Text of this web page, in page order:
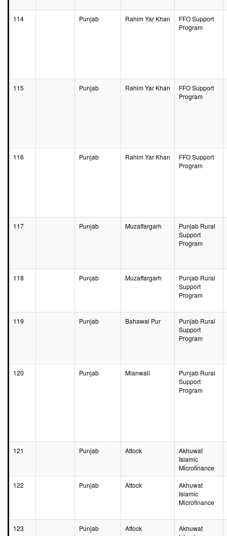
114 Punjab Rahim Yar Khan
FFO Support
Program
115 Punjab Rahim Yar Khan
FFO Support
Program
116 Punjab Rahim Yar Khan
FFO Support
Program
117 Punjab Muzaffargarh
Punjab Rural
Support
Program
118 Punjab Muzaffargarh
Punjab Rural
Support
Program
119 Punjab Bahawal Pur
Punjab Rural
Support
Program
120 Punjab Mianwali
Punjab Rural
Support
Program
121 Punjab Attock
Akhuwat
Islamic
Microfinance
122
Punjab Attock
Akhuwat
Islamic
Microfinance
123 Punjab Attock
Akhuwat